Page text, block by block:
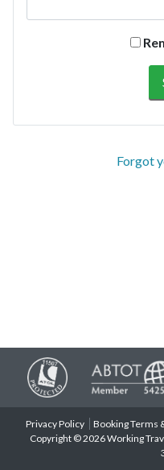
Forgot
Privacy Policy Booking Terms
Copyright © 2026 Working